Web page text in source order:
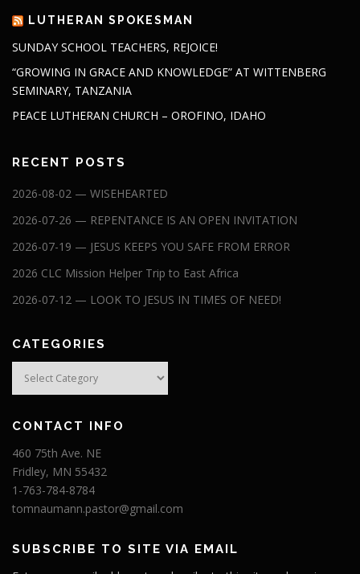
LUTHERAN SPOKESMAN
SUNDAY SCHOOL TEACHERS, REJOICE!
“GROWING IN GRACE AND KNOWLEDGE” AT WITTENBERG
SEMINARY, TANZANIA
PEACE LUTHERAN CHURCH – OROFINO, IDAHO
RECENT POSTS
2026-08-02 — WISEHEARTED
2026-07-26 — REPENTANCE IS AN OPEN INVITATION
2026-07-19 — JESUS KEEPS YOU SAFE FROM ERROR
2026 CLC Mission Helper Trip to East Africa
2026-07-12 — LOOK TO JESUS IN TIMES OF NEED!
CATEGORIES
Categories
CONTACT INFO
460 75th Ave. NE
Fridley, MN 55432
1-763-784-8784
tomnaumann.pastor@gmail.com
SUBSCRIBE TO SITE VIA EMAIL